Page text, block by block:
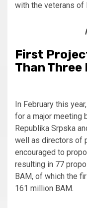
with the veterans of
First
Than Three
In February this
for a major meeting
Republika Srpska
well as directors of
encouraged to
resulting in 77
BAM, of which the
161 million BAM.